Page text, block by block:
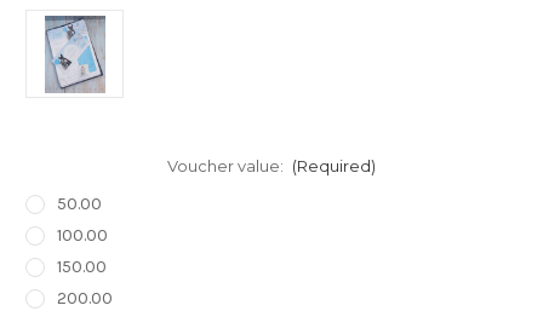
Voucher value: (Required)
50.00
100.00
150.00
200.00